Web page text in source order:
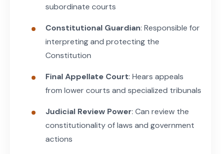
subordinate courts
Constitutional Guardian: Responsible for
interpreting and protecting the
Constitution
Final Appellate Court: Hears appeals
from lower courts and specialized tribunals
Judicial Review Power: Can review the
constitutionality of laws and government
actions